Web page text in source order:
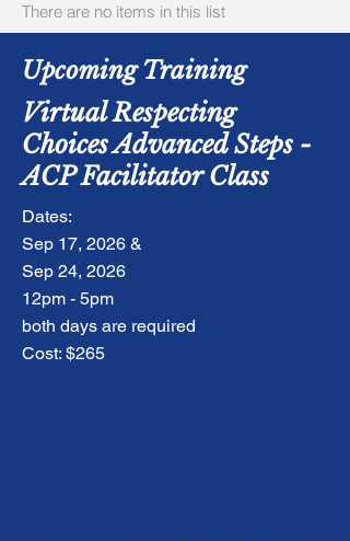
There are no items in this list
Upcoming Training
Virtual Respecting
Choices Advanced Steps -
ACP Facilitator Class
Dates:
Sep 17, 2026 &
Sep 24, 2026
12pm - 5pm
both days are required
Cost: $265